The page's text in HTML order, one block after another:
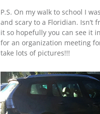
P.S. On my walk to school I
and scary to a Floridian. Isn’t
it so hopefully you can see it
for an organization meeting
take lots of pictures!!!